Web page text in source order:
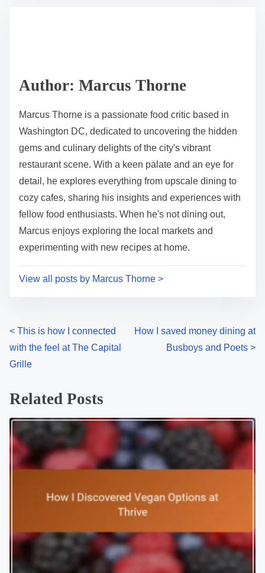
p
s
t
o
n
:
t
i
m
Author: Marcus Thorne
Marcus Thorne is a passionate food critic based in
Washington DC, dedicated to uncovering the hidden
gems and culinary delights of the city's vibrant
restaurant scene. With a keen palate and an eye for
detail, he explores everything from upscale dining to
cozy cafes, sharing his insights and experiences with
fellow food enthusiasts. When he's not dining out,
Marcus enjoys exploring the local markets and
experimenting with new recipes at home.
View all posts by Marcus Thorne >
P
o
t
s
n
a
i
g
< This is how I connected
with the feel at The Capital
Grille
How I saved money dining at
Busboys and Poets >
Related Posts